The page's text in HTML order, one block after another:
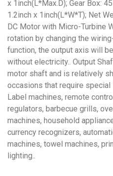
x 1inch(L*Max.D); Gear Box:
1.2inch x 1inch(L*W*T); Net
DC Motor with Micro-Turbine
rotation by changing the
function, the output axis will
without electricity.. Output
motor shaft and is relatively
occasions that require
Label machines, remote
regulators, barbecue grills,
machines, household
currency recognizers,
machines, towel machines,
lighting..